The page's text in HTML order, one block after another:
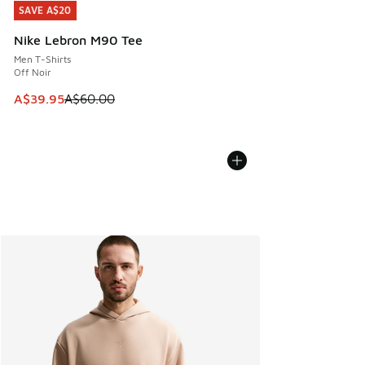
SAVE A$20
Nike Lebron M90 Tee
Men T-Shirts
Off Noir
This item is on sale. Price dropped from A$60.00 to
A$39.95A$60.00
SAVE A$20